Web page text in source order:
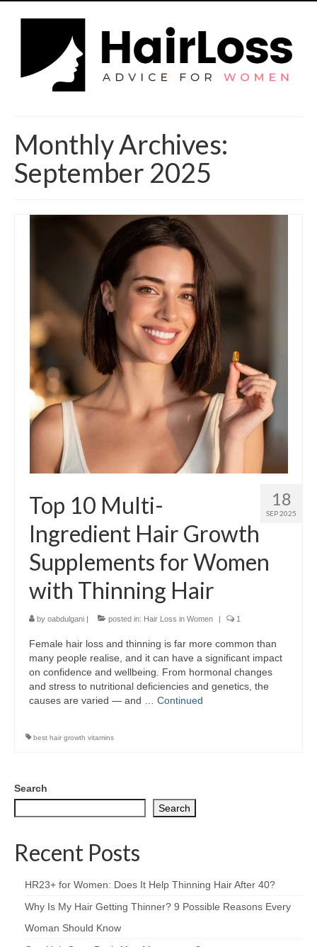
Monthly Archives:
September 2025
18
SEP 2025
Top 10 Multi-
Ingredient Hair Growth
Supplements for Women
with Thinning Hair
by oabdulgani posted in: Hair Loss in Women 1
Female hair loss and thinning is far more common than
many people realise, and it can have a significant impact
on confidence and wellbeing. From hormonal changes
and stress to nutritional deficiencies and genetics, the
causes are varied — and … Continued
best hair growth vitamins
Search
Search
Recent Posts
HR23+ for Women: Does It Help Thinning Hair After 40?
Why Is My Hair Getting Thinner? 9 Possible Reasons Every
Woman Should Know